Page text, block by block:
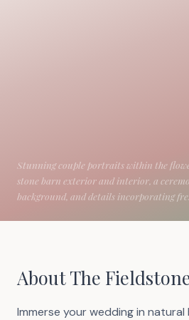
About The
Immerse your wedding in